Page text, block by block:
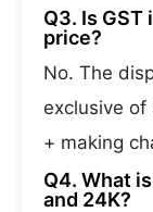
Q3. Is
price?
No. The
exclusive of
+ making
Q4. What
and 24K?